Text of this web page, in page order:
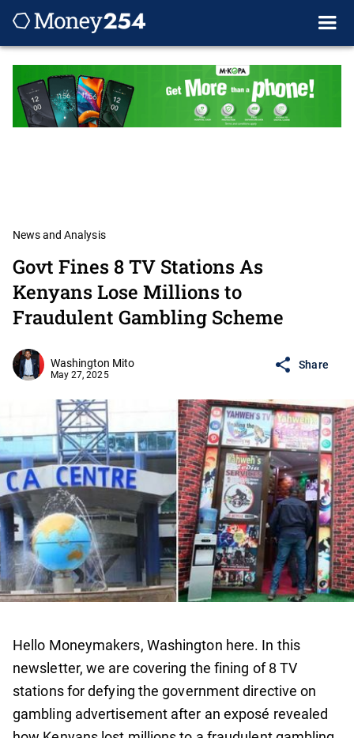
News and Analysis
Govt Fines 8 TV Stations As
Kenyans Lose Millions to
Fraudulent Gambling Scheme
Washington Mito
May 27, 2025
Share
Hello Moneymakers, Washington here. In this
newsletter, we are covering the fining of 8 TV
stations for defying the government directive on
gambling advertisement after an exposé revealed